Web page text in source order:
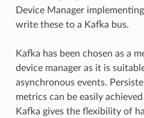
Device Manager
write these to a Kafka bus.
Kafka has been chosen as a
device manager as it is
asynchronous events.
metrics can be easily
Kafka gives the flexibility of